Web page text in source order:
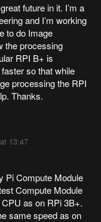
future in it. I’m a
and I’m working
to do Image
the processing
RPI B+ is
so that while
processing the RPI
Thanks.
13:47
Pi Compute Module
Compute Module
as on RPi 3B+.
same speed as on